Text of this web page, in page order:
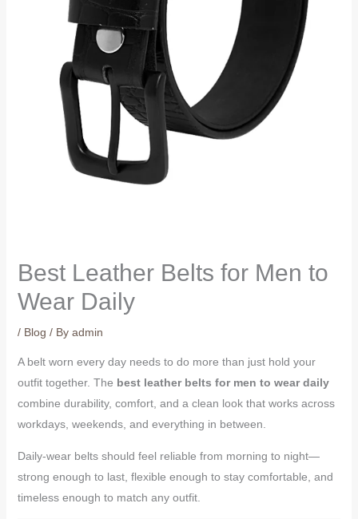
Best Leather Belts for Men to
Wear Daily
/ Blog / By admin
A belt worn every day needs to do more than just hold your
outfit together. The best leather belts for men to wear daily
combine durability, comfort, and a clean look that works across
workdays, weekends, and everything in between.
Daily-wear belts should feel reliable from morning to night—
strong enough to last, flexible enough to stay comfortable, and
timeless enough to match any outfit.